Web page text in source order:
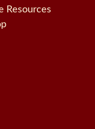
Resources